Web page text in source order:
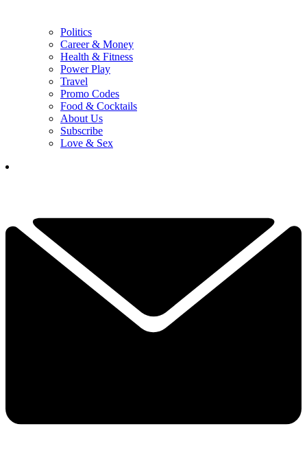
Politics
Career & Money
Health & Fitness
Power Play
Travel
Promo Codes
Food & Cocktails
About Us
Subscribe
Love & Sex